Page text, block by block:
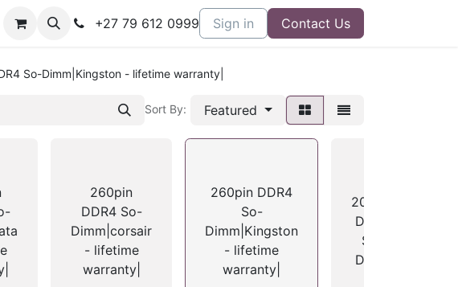
+27 79 612 0999 Sign in Contact Us
So-Dimm|Kingston - lifetime warranty|
Sort By: Featured
260pin
DDR4 So-
Dimm|corsair
- lifetime
warranty|
260pin DDR4
So-
Dimm|Kingston
- lifetime
warranty|
204pin
DDR3
So-
Dimm